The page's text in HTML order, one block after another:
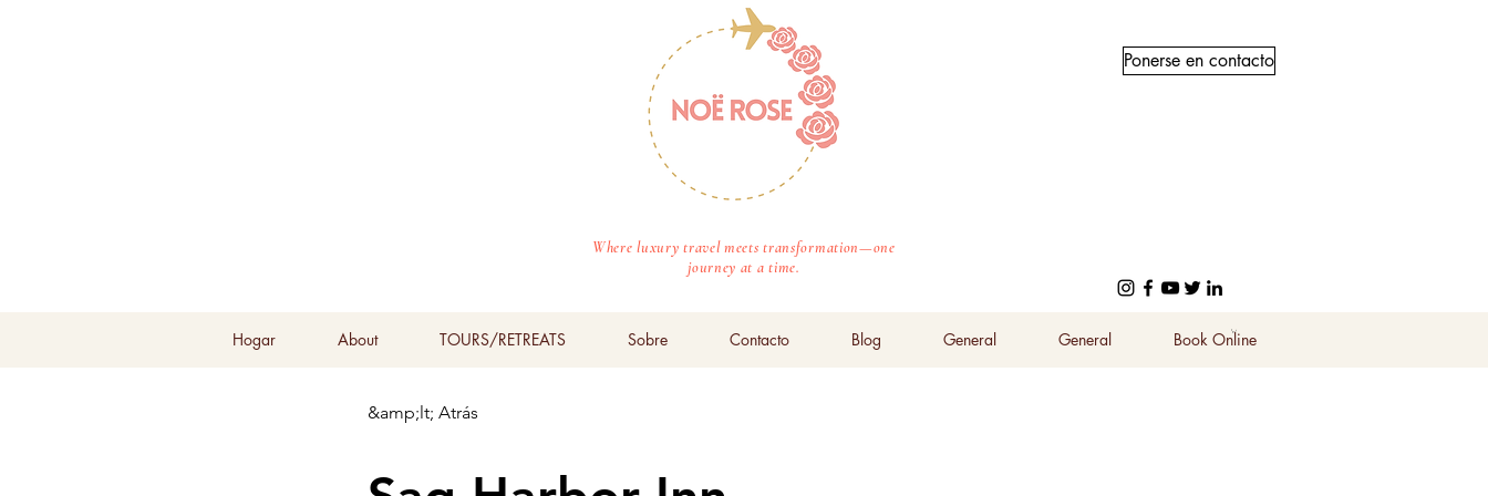
Ponerse en contacto
Where luxury travel meets transformation—one
journey at a time.
Hogar About TOURS/RETREATS Sobre Contacto Blog General General Book Online
&amp;lt; Atrás